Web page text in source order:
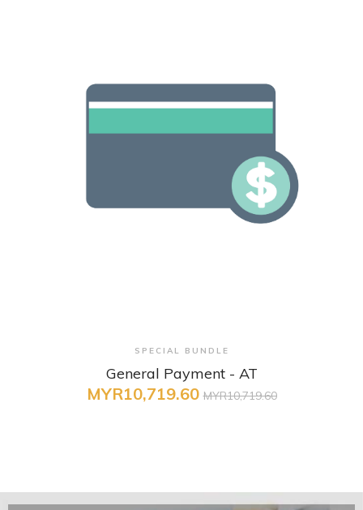
+ Quick View
SPECIAL BUNDLE
General Payment - AT
MYR10,719.60 MYR10,719.60